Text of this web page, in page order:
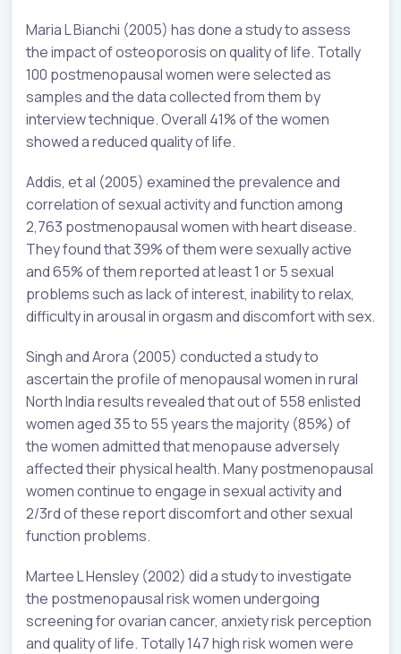
Maria L Bianchi (2005) has done a study to assess
the impact of osteoporosis on quality of life. Totally
100 postmenopausal women were selected as
samples and the data collected from them by
interview technique. Overall 41% of the women
showed a reduced quality of life.
Addis, et al (2005) examined the prevalence and
correlation of sexual activity and function among
2,763 postmenopausal women with heart disease.
They found that 39% of them were sexually active
and 65% of them reported at least 1 or 5 sexual
problems such as lack of interest, inability to relax,
difficulty in arousal in orgasm and discomfort with sex.
Singh and Arora (2005) conducted a study to
ascertain the profile of menopausal women in rural
North India results revealed that out of 558 enlisted
women aged 35 to 55 years the majority (85%) of
the women admitted that menopause adversely
affected their physical health. Many postmenopausal
women continue to engage in sexual activity and
2/3rd of these report discomfort and other sexual
function problems.
Martee L Hensley (2002) did a study to investigate
the postmenopausal risk women undergoing
screening for ovarian cancer, anxiety risk perception
and quality of life. Totally 147 high risk women were